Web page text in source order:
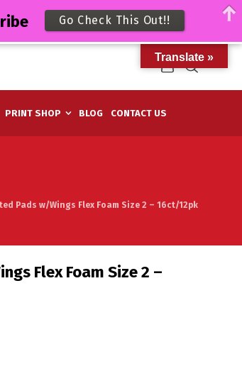
PRINT SHOP BLOG CONTACT US
Pads w/Wings Flex Foam Size 2 – 16ct/12pk
Flex Foam Size 2 –
Translate »
Go Check This Out!!